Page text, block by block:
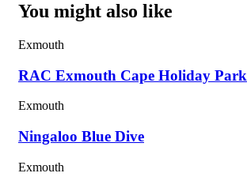
You might also like
Exmouth
RAC Exmouth Cape Holiday Park
Exmouth
Ningaloo Blue Dive
Exmouth